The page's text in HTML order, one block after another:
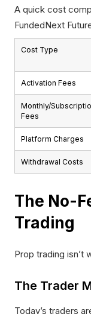
A quick cost
FundedNext
Cost Type
Activation Fees
Monthly/
Fees
Platform Charges
Withdrawal Costs
The No-
Trading
Prop trading isn’t
The Trader
Today’s traders